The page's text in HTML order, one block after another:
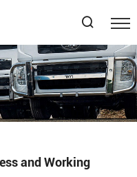
and Working